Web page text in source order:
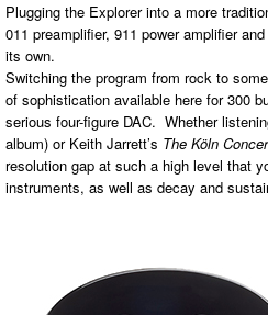
Plugging the Explorer into a more
011 preamplifier, 911 power amplifier
its own.
Switching the program from rock to
of sophistication available here for 300
serious four-figure DAC. Whether
album) or Keith Jarrett’s The Köln
resolution gap at such a high level that
instruments, as well as decay and